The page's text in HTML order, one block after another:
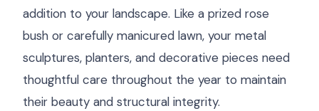
addition to your landscape. Like a prized rose
bush or carefully manicured lawn, your metal
sculptures, planters, and decorative pieces need
thoughtful care throughout the year to maintain
their beauty and structural integrity.